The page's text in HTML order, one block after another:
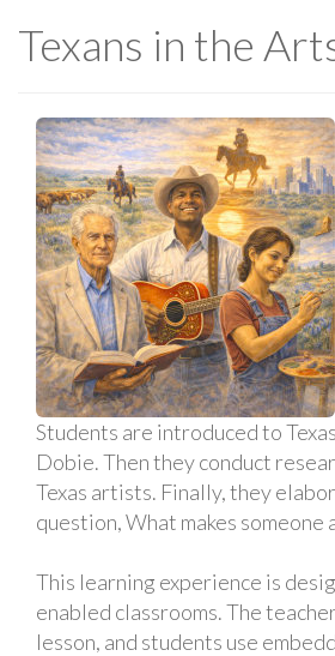
Texans in the
Students are introduced to
Dobie. Then they conduct
Texas artists. Finally, they
question, What makes someone
This learning experience is
enabled classrooms. The
lesson, and students use